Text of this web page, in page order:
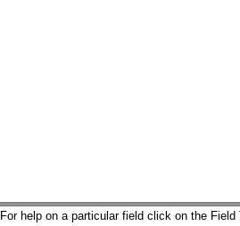
For help on a particular field click on the